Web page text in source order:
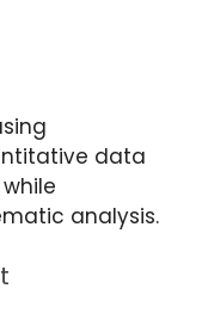
data
analysis.